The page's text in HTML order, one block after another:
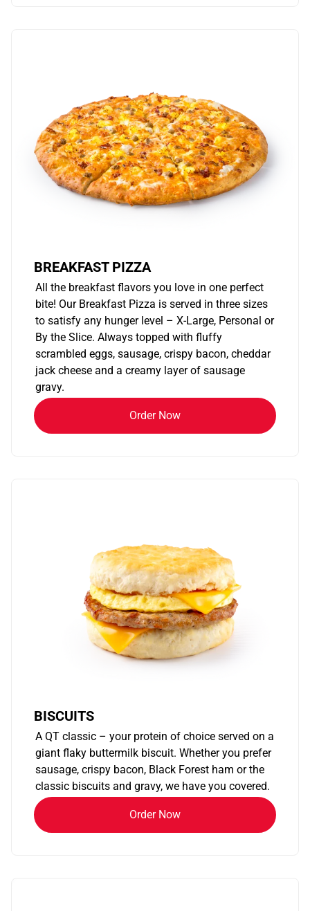
BREAKFAST PIZZA
All the breakfast flavors you love in one perfect
bite! Our Breakfast Pizza is served in three sizes
to satisfy any hunger level – X-Large, Personal or
By the Slice. Always topped with fluffy
scrambled eggs, sausage, crispy bacon, cheddar
jack cheese and a creamy layer of sausage
gravy.
Order Now
BISCUITS
A QT classic – your protein of choice served on a
giant flaky buttermilk biscuit. Whether you prefer
sausage, crispy bacon, Black Forest ham or the
classic biscuits and gravy, we have you covered.
Order Now